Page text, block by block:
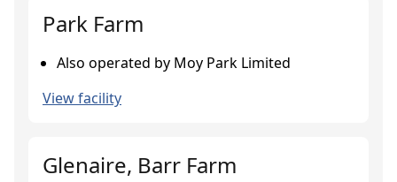
Park Farm
Also operated by Moy Park Limited
View facility
Glenaire, Barr Farm